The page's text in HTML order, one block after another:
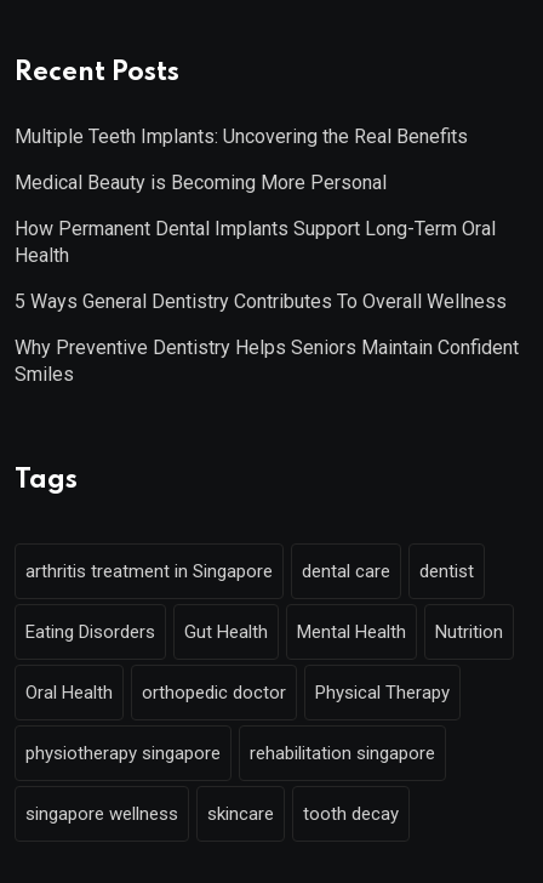
Recent Posts
Multiple Teeth Implants: Uncovering the Real Benefits
Medical Beauty is Becoming More Personal
How Permanent Dental Implants Support Long-Term Oral
Health
5 Ways General Dentistry Contributes To Overall Wellness
Why Preventive Dentistry Helps Seniors Maintain Confident
Smiles
Tags
arthritis treatment in Singapore dental care dentist
Eating Disorders Gut Health Mental Health Nutrition
Oral Health orthopedic doctor Physical Therapy
physiotherapy singapore rehabilitation singapore
singapore wellness skincare tooth decay